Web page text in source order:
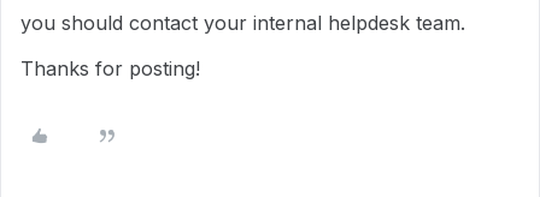
you should contact your internal helpdesk team.
Thanks for posting!